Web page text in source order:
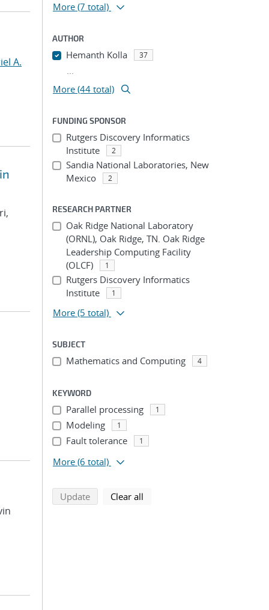
A.
More (7 total)
AUTHOR
Hemanth Kolla 37
...
More (44 total)
FUNDING SPONSOR
Rutgers Discovery Informatics
Institute
2
Sandia National Laboratories, New
Mexico
2
RESEARCH PARTNER
Oak Ridge National Laboratory
(ORNL), Oak Ridge, TN. Oak Ridge
Leadership Computing Facility
(OLCF)
1
Rutgers Discovery Informatics
Institute
1
More (5 total)
SUBJECT
Mathematics and Computing 4
KEYWORD
Parallel processing 1
Modeling 1
Fault tolerance 1
More (6 total)
Updatesearch using selected filters
Clear all